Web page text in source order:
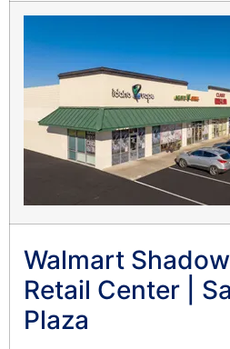
Walmart
Retail Center |
Plaza